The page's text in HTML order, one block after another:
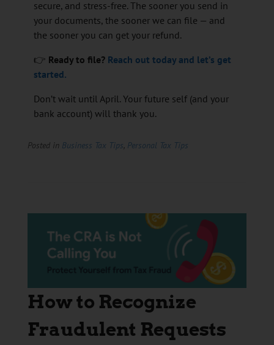
secure, and stress-free. The sooner you send in
your documents, the sooner we can file — and
the sooner you can get your refund.
👉 Ready to file? Reach out today and let’s get
started.
Don’t wait until April. Your future self (and your
bank account) will thank you.
Posted in Business Tax Tips, Personal Tax Tips
How to Recognize
Fraudulent Requests